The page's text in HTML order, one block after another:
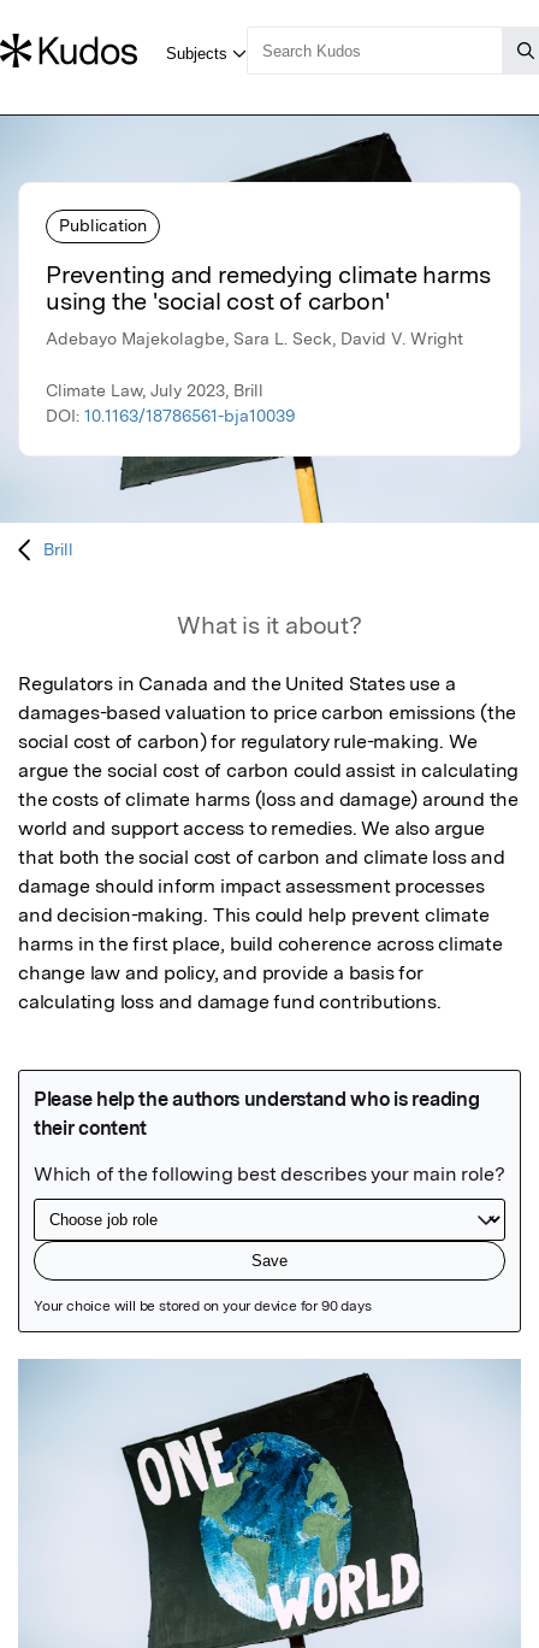
Publication
Preventing and remedying climate harms
using the 'social cost of carbon'
Adebayo Majekolagbe, Sara L. Seck, David V. Wright
Climate Law, July 2023, Brill
DOI: 10.1163/18786561-bja10039
Brill
What is it about?
Regulators in Canada and the United States use a
damages-based valuation to price carbon emissions (the
social cost of carbon) for regulatory rule-making. We
argue the social cost of carbon could assist in calculating
the costs of climate harms (loss and damage) around the
world and support access to remedies. We also argue
that both the social cost of carbon and climate loss and
damage should inform impact assessment processes
and decision-making. This could help prevent climate
harms in the first place, build coherence across climate
change law and policy, and provide a basis for
calculating loss and damage fund contributions.